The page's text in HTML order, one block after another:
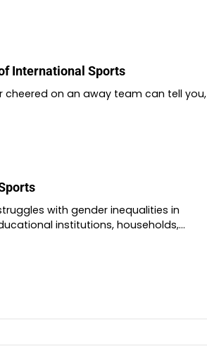
International Sports
cheered on an away team can tell you,
with gender inequalities in
institutions, households,…